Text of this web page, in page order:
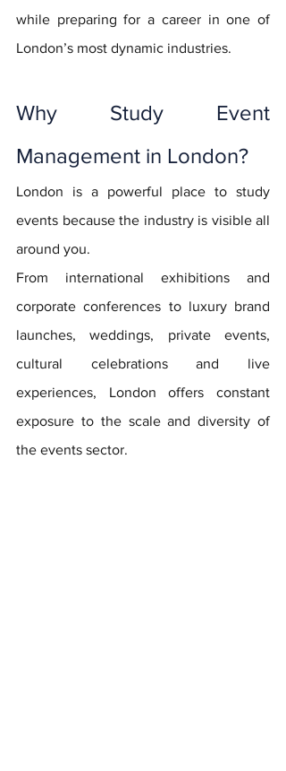
while preparing for a career in one of
London’s most dynamic industries.
Why Study Event
Management in London?
London is a powerful place to study
events because the industry is visible all
around you.
From international exhibitions and
corporate conferences to luxury brand
launches, weddings, private events,
cultural celebrations and live
experiences, London offers constant
exposure to the scale and diversity of
the events sector.